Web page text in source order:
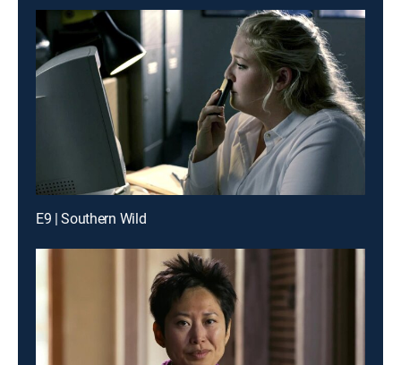
E9 | Southern Wild